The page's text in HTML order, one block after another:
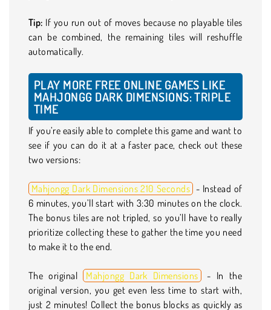
Tip: If you run out of moves because no playable tiles
can be combined, the remaining tiles will reshuffle
automatically.
PLAY MORE FREE ONLINE GAMES LIKE
MAHJONGG DARK DIMENSIONS: TRIPLE
TIME
If you’re easily able to complete this game and want to
see if you can do it at a faster pace, check out these
two versions:
Mahjongg Dark Dimensions 210 Seconds - Instead of
6 minutes, you’ll start with 3:30 minutes on the clock.
The bonus tiles are not tripled, so you’ll have to really
prioritize collecting these to gather the time you need
to make it to the end.
The original Mahjongg Dark Dimensions - In the
original version, you get even less time to start with,
just 2 minutes! Collect the bonus blocks as quickly as